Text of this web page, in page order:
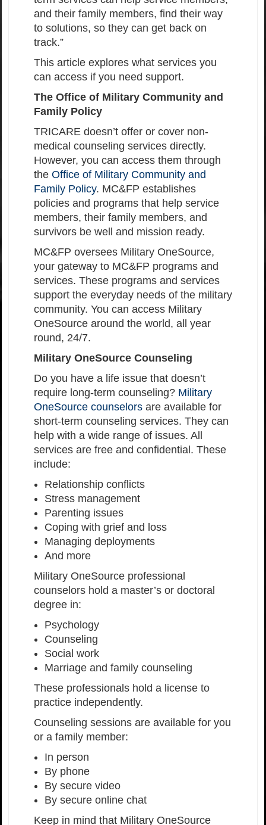
and their family members, find their way
to solutions, so they can get back on
track.”
This article explores what services you
can access if you need support.
The Office of Military Community and
Family Policy
TRICARE doesn’t offer or cover non-
medical counseling services directly.
However, you can access them through
the Office of Military Community and
Family Policy. MC&FP establishes
policies and programs that help service
members, their family members, and
survivors be well and mission ready.
MC&FP oversees Military OneSource,
your gateway to MC&FP programs and
services. These programs and services
support the everyday needs of the military
community. You can access Military
OneSource around the world, all year
round, 24/7.
Military OneSource Counseling
Do you have a life issue that doesn’t
require long-term counseling? Military
OneSource counselors are available for
short-term counseling services. They can
help with a wide range of issues. All
services are free and confidential. These
include:
Relationship conflicts
Stress management
Parenting issues
Coping with grief and loss
Managing deployments
And more
Military OneSource professional
counselors hold a master’s or doctoral
degree in:
Psychology
Counseling
Social work
Marriage and family counseling
These professionals hold a license to
practice independently.
Counseling sessions are available for you
or a family member:
In person
By phone
By secure video
By secure online chat
Keep in mind that Military OneSource